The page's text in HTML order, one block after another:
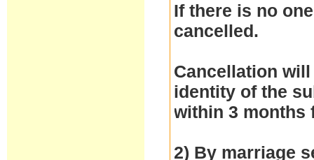
If there is no
cancelled.
Cancellation
identity of the
within 3 months
2) By marriage